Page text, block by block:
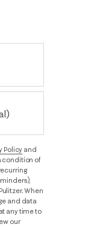
Policy and
condition of
When
and data
any time to
our